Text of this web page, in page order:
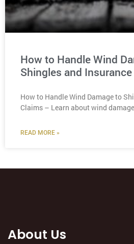
How to Handle Wind
Shingles and
How to Handle Wind Damage to
Claims – Learn about wind
READ MORE »
About Us